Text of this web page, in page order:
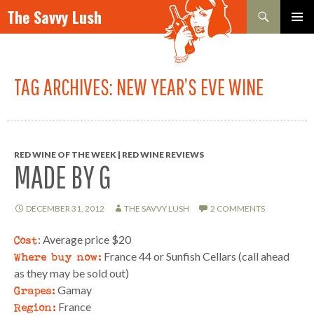
The Savvy Lush
Search
SKIP TO CONTENT
TAG ARCHIVES: NEW YEAR’S EVE WINE
RED WINE OF THE WEEK | RED WINE REVIEWS
MADE BY G
DECEMBER 31, 2012 THE SAVVY LUSH 2 COMMENTS
Cost: Average price $20
Where buy now: France 44 or Sunfish Cellars (call ahead
as they may be sold out)
Grapes: Gamay
Region: France